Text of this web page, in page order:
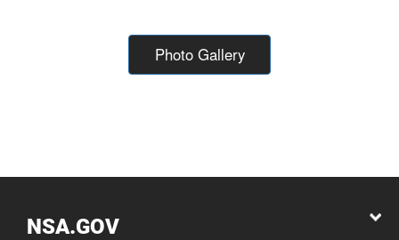
Photo Gallery
NSA.GOV